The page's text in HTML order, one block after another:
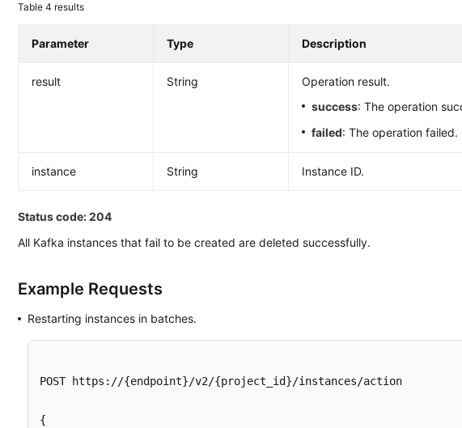
Table 4 results
Parameter Type Description
result String
Operation result.
success: The operation
failed: The operation failed.
instance String Instance ID.
Status code: 204
All Kafka instances that fail to be created are deleted successfully.
Example Requests
Restarting instances in batches.
POST https://{endpoint}/v2/{project_id}/instances/action
{